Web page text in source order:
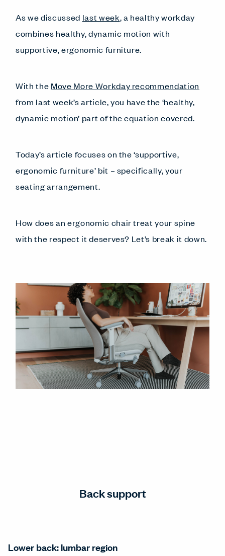
As we discussed last week, a healthy workday
combines healthy, dynamic motion with
supportive, ergonomic furniture.
With the Move More Workday recommendation
from last week’s article, you have the ‘healthy,
dynamic motion’ part of the equation covered.
Today’s article focuses on the ‘supportive,
ergonomic furniture’ bit – specifically, your
seating arrangement.
How does an ergonomic chair treat your spine
with the respect it deserves? Let’s break it down.
Back support
Lower back: lumbar region